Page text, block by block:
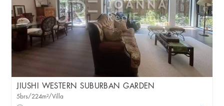
JIUSHI WESTERN SUBURBAN GARDEN
5brs/224m²/Villa